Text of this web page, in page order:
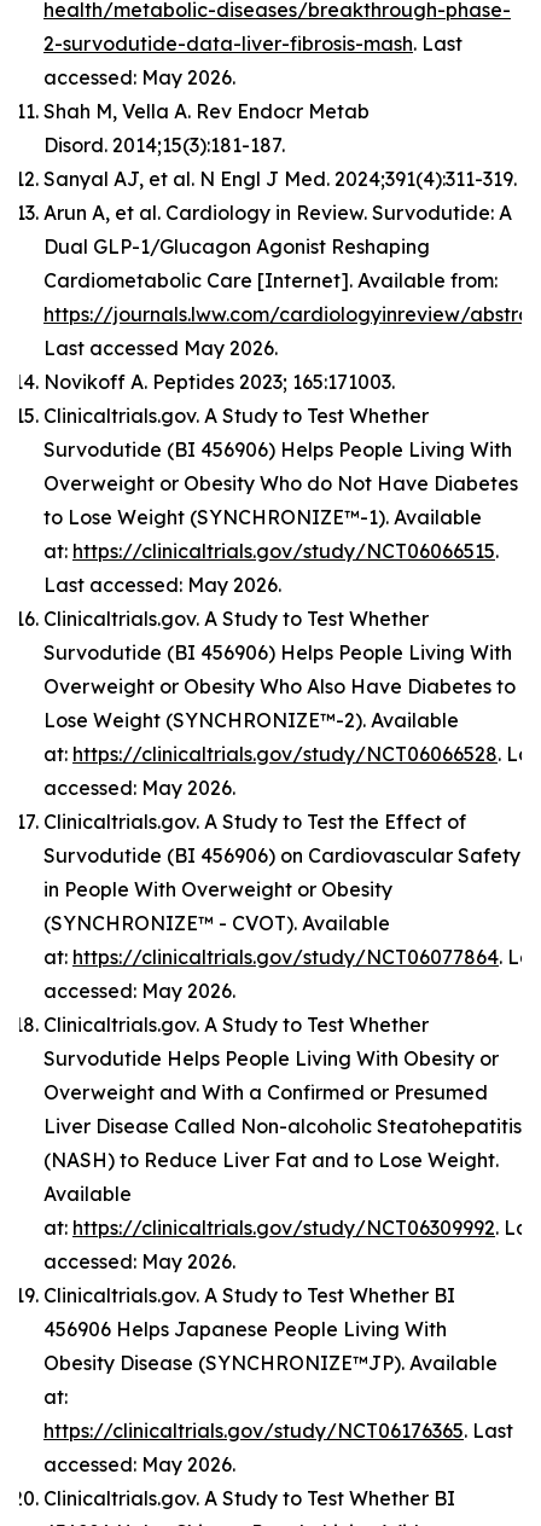
health/metabolic-diseases/breakthrough-phase-
2-survodutide-data-liver-fibrosis-mash. Last
accessed: May 2026.
Shah M, Vella A. Rev Endocr Metab
Disord. 2014;15(3):181-187.
Sanyal AJ, et al. N Engl J Med. 2024;391(4):311-319.
Arun A, et al. Cardiology in Review. Survodutide: A
Dual GLP-1/Glucagon Agonist Reshaping
Cardiometabolic Care [Internet]. Available from:
https://journals.lww.com/cardiologyinreview/
Last accessed May 2026.
Novikoff A. Peptides 2023; 165:171003.
Clinicaltrials.gov. A Study to Test Whether
Survodutide (BI 456906) Helps People Living With
Overweight or Obesity Who do Not Have Diabetes
to Lose Weight (SYNCHRONIZE™-1). Available
at: https://clinicaltrials.gov/study/NCT06066515.
Last accessed: May 2026.
Clinicaltrials.gov. A Study to Test Whether
Survodutide (BI 456906) Helps People Living With
Overweight or Obesity Who Also Have Diabetes to
Lose Weight (SYNCHRONIZE™-2). Available
at: https://clinicaltrials.gov/study/NCT06066528.
accessed: May 2026.
Clinicaltrials.gov. A Study to Test the Effect of
Survodutide (BI 456906) on Cardiovascular Safety
in People With Overweight or Obesity
(SYNCHRONIZE™ - CVOT). Available
at: https://clinicaltrials.gov/study/NCT06077864.
accessed: May 2026.
Clinicaltrials.gov. A Study to Test Whether
Survodutide Helps People Living With Obesity or
Overweight and With a Confirmed or Presumed
Liver Disease Called Non-alcoholic Steatohepatitis
(NASH) to Reduce Liver Fat and to Lose Weight.
Available
at: https://clinicaltrials.gov/study/NCT06309992.
accessed: May 2026.
Clinicaltrials.gov. A Study to Test Whether BI
456906 Helps Japanese People Living With
Obesity Disease (SYNCHRONIZE™JP). Available
at:
https://clinicaltrials.gov/study/NCT06176365. Last
accessed: May 2026.
Clinicaltrials.gov. A Study to Test Whether BI